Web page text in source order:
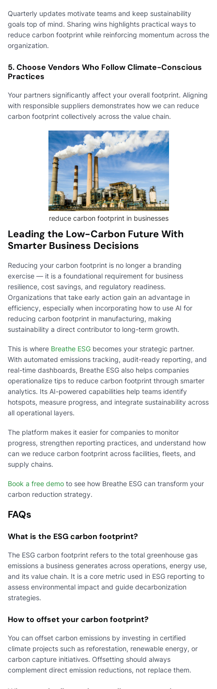
Quarterly updates motivate teams and keep sustainability
goals top of mind. Sharing wins highlights practical ways to
reduce carbon footprint while reinforcing momentum across the
organization.
5. Choose Vendors Who Follow Climate-Conscious
Practices
Your partners significantly affect your overall footprint. Aligning
with responsible suppliers demonstrates how we can reduce
carbon footprint collectively across the value chain.
reduce carbon footprint in businesses
Leading the Low-Carbon Future With
Smarter Business Decisions
Reducing your carbon footprint is no longer a branding
exercise — it is a foundational requirement for business
resilience, cost savings, and regulatory readiness.
Organizations that take early action gain an advantage in
efficiency, especially when incorporating how to use AI for
reducing carbon footprint in manufacturing, making
sustainability a direct contributor to long-term growth.
This is where Breathe ESG becomes your strategic partner.
With automated emissions tracking, audit-ready reporting, and
real-time dashboards, Breathe ESG also helps companies
operationalize tips to reduce carbon footprint through smarter
analytics. Its AI-powered capabilities help teams identify
hotspots, measure progress, and integrate sustainability across
all operational layers.
The platform makes it easier for companies to monitor
progress, strengthen reporting practices, and understand how
can we reduce carbon footprint across facilities, fleets, and
supply chains.
Book a free demo to see how Breathe ESG can transform your
carbon reduction strategy.
FAQs
What is the ESG carbon footprint?
The ESG carbon footprint refers to the total greenhouse gas
emissions a business generates across operations, energy use,
and its value chain. It is a core metric used in ESG reporting to
assess environmental impact and guide decarbonization
strategies.
How to offset your carbon footprint?
You can offset carbon emissions by investing in certified
climate projects such as reforestation, renewable energy, or
carbon capture initiatives. Offsetting should always
complement direct emission reductions, not replace them.